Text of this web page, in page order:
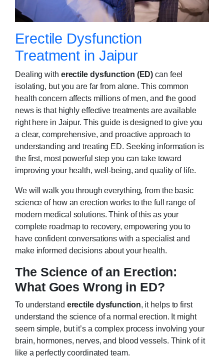
Erectile Dysfunction
Treatment in Jaipur
Dealing with erectile dysfunction (ED) can feel
isolating, but you are far from alone. This common
health concern affects millions of men, and the good
news is that highly effective treatments are available
right here in Jaipur. This guide is designed to give you
a clear, comprehensive, and proactive approach to
understanding and treating ED. Seeking information is
the first, most powerful step you can take toward
improving your health, well-being, and quality of life.
We will walk you through everything, from the basic
science of how an erection works to the full range of
modern medical solutions. Think of this as your
complete roadmap to recovery, empowering you to
have confident conversations with a specialist and
make informed decisions about your health.
The Science of an Erection:
What Goes Wrong in ED?
To understand erectile dysfunction, it helps to first
understand the science of a normal erection. It might
seem simple, but it’s a complex process involving your
brain, hormones, nerves, and blood vessels. Think of it
like a perfectly coordinated team.